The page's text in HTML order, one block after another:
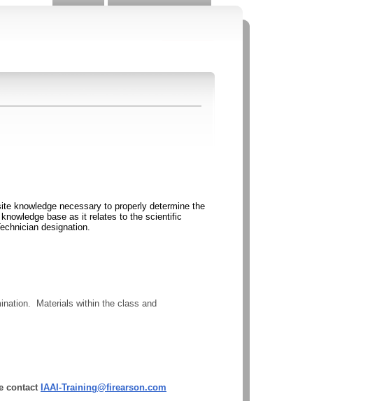
knowledge necessary to properly determine the
base as it relates to the scientific
designation.
Materials within the class and
contact IAAI-Training@firearson.com